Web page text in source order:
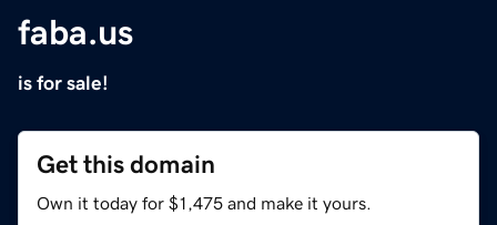
faba.us
is for sale!
Get this domain
Own it today for $1,475 and make it yours.